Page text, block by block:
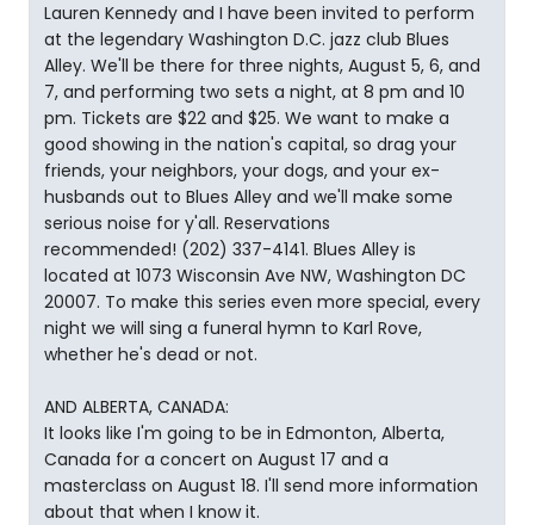
Lauren Kennedy and I have been invited to perform
at the legendary Washington D.C. jazz club Blues
Alley. We'll be there for three nights, August 5, 6, and
7, and performing two sets a night, at 8 pm and 10
pm. Tickets are $22 and $25. We want to make a
good showing in the nation's capital, so drag your
friends, your neighbors, your dogs, and your ex-
husbands out to Blues Alley and we'll make some
serious noise for y'all. Reservations
recommended! (202) 337-4141. Blues Alley is
located at 1073 Wisconsin Ave NW, Washington DC
20007. To make this series even more special, every
night we will sing a funeral hymn to Karl Rove,
whether he's dead or not.
AND ALBERTA, CANADA:
It looks like I'm going to be in Edmonton, Alberta,
Canada for a concert on August 17 and a
masterclass on August 18. I'll send more information
about that when I know it.